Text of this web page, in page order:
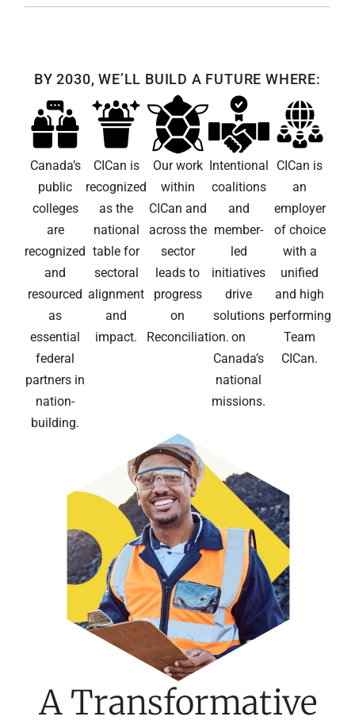
A Transformative
BY 2030, WE’LL BUILD A FUTURE WHERE:
Canada’s
public
colleges
are
recognized
and
resourced
as
essential
federal
partners in
nation-
building.
CICan is
recognized
as the
national
table for
sectoral
alignment
and
impact.
Our work
within
CICan and
across the
sector
leads to
progress
on
Reconciliation.
Intentional
coalitions
and
member-
led
initiatives
drive
solutions
on
Canada’s
national
missions.
CICan is
an
employer
of choice
with a
unified
and high
performing
Team
CICan.